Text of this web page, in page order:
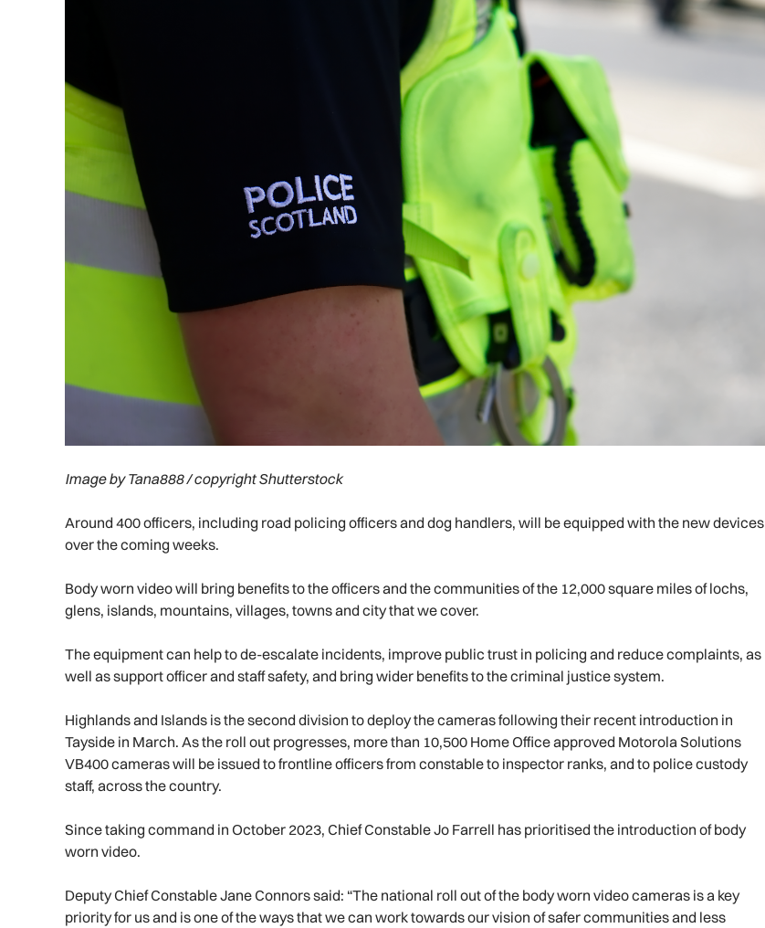
Image by Tana888 / copyright Shutterstock
Around 400 officers, including road policing officers and dog handlers, will be equipped with the new devices
over the coming weeks.
Body worn video will bring benefits to the officers and the communities of the 12,000 square miles of lochs,
glens, islands, mountains, villages, towns and city that we cover.
The equipment can help to de-escalate incidents, improve public trust in policing and reduce complaints, as
well as support officer and staff safety, and bring wider benefits to the criminal justice system.
Highlands and Islands is the second division to deploy the cameras following their recent introduction in
Tayside in March. As the roll out progresses, more than 10,500 Home Office approved Motorola Solutions
VB400 cameras will be issued to frontline officers from constable to inspector ranks, and to police custody
staff, across the country.
Since taking command in October 2023, Chief Constable Jo Farrell has prioritised the introduction of body
worn video.
Deputy Chief Constable Jane Connors said: “The national roll out of the body worn video cameras is a key
priority for us and is one of the ways that we can work towards our vision of safer communities and less